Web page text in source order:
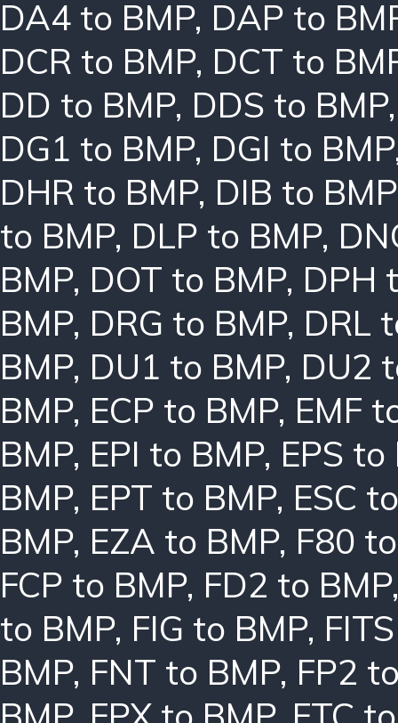
DA4 to BMP, DAP to
DCR to BMP, DCT to
DD to BMP, DDS to BMP
DG1 to BMP, DGI to BMP
DHR to BMP, DIB to BMP
to BMP, DLP to BMP,
BMP, DOT to BMP, DPH
BMP, DRG to BMP, DRL
BMP, DU1 to BMP, DU2
BMP, ECP to BMP, EMF
BMP, EPI to BMP, EPS to
BMP, EPT to BMP, ESC
BMP, EZA to BMP, F80
FCP to BMP, FD2 to BMP
to BMP, FIG to BMP,
BMP, FNT to BMP, FP2